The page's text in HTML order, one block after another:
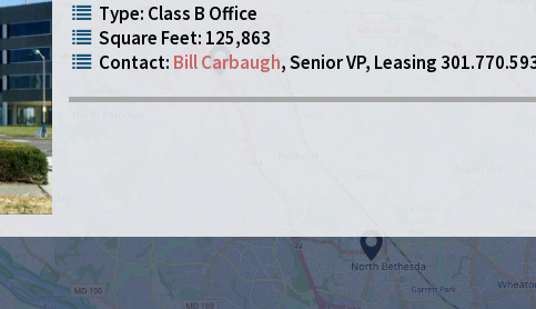
Type: Class B Office
Square Feet: 125,863
Contact: Bill Carbaugh, Senior VP, Leasing